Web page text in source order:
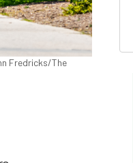
Fredricks/The